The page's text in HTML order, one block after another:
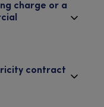
charge or a
contract